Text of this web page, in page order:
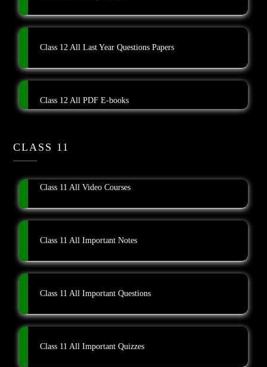
Class 12 All Last Year Questions Papers
Class 12 All PDF E-books
CLASS 11
Class 11 All Video Courses
Class 11 All Important Notes
Class 11 All Important Questions
Class 11 All Important Quizzes